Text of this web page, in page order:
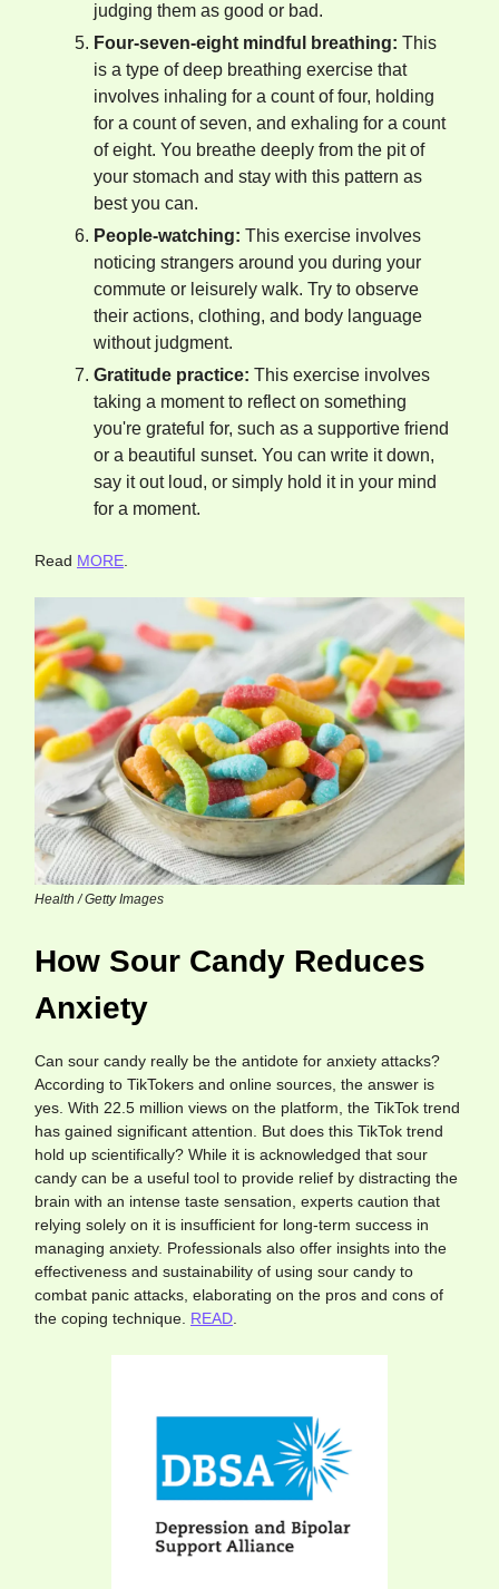
judging them as good or bad.
Four-seven-eight mindful breathing: This
is a type of deep breathing exercise that
involves inhaling for a count of four, holding
for a count of seven, and exhaling for a count
of eight. You breathe deeply from the pit of
your stomach and stay with this pattern as
best you can.
People-watching: This exercise involves
noticing strangers around you during your
commute or leisurely walk. Try to observe
their actions, clothing, and body language
without judgment.
Gratitude practice: This exercise involves
taking a moment to reflect on something
you're grateful for, such as a supportive friend
or a beautiful sunset. You can write it down,
say it out loud, or simply hold it in your mind
for a moment.
Read MORE.
Health / Getty Images
How Sour Candy Reduces
Anxiety
Can sour candy really be the antidote for anxiety attacks?
According to TikTokers and online sources, the answer is
yes. With 22.5 million views on the platform, the TikTok trend
has gained significant attention. But does this TikTok trend
hold up scientifically? While it is acknowledged that sour
candy can be a useful tool to provide relief by distracting the
brain with an intense taste sensation, experts caution that
relying solely on it is insufficient for long-term success in
managing anxiety. Professionals also offer insights into the
effectiveness and sustainability of using sour candy to
combat panic attacks, elaborating on the pros and cons of
the coping technique. READ